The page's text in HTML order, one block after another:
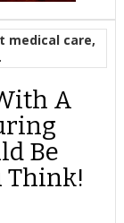
medical care,
A
Be
Think!